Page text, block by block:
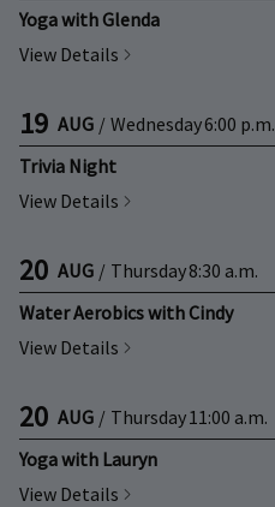
Yoga with Glenda
View Details
19 AUG / Wednesday6:00 p.m.
Trivia Night
View Details
20 AUG / Thursday8:30 a.m.
Water Aerobics with Cindy
View Details
20 AUG / Thursday11:00 a.m.
Yoga with Lauryn
View Details